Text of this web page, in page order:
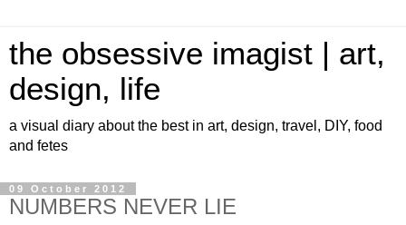
the obsessive imagist | art,
design, life
a visual diary about the best in art, design, travel, DIY, food
and fetes
09 October 2012
NUMBERS NEVER LIE